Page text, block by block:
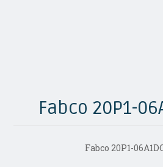
Fabco 20P1-
Fabco 20P1-